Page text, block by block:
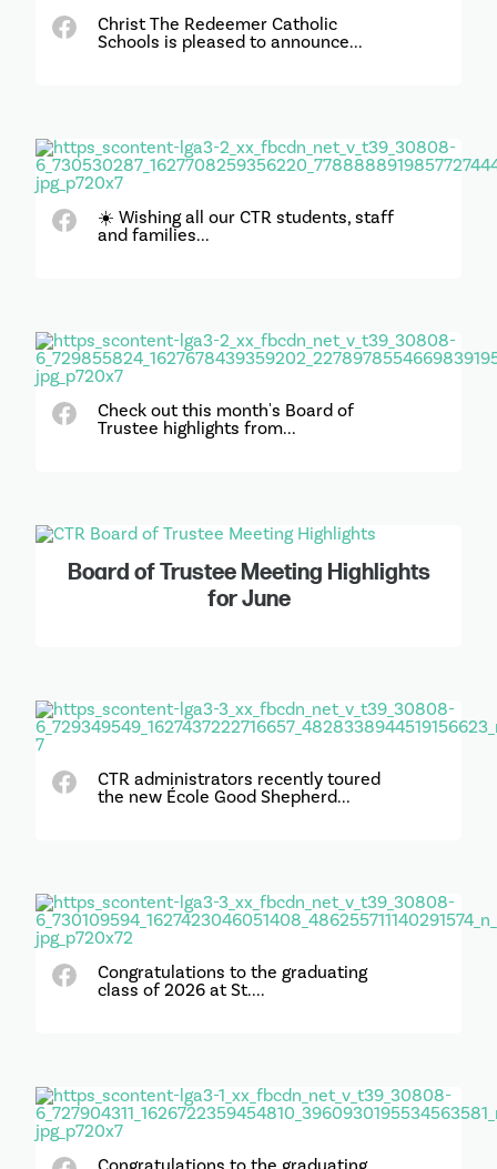
Christ The Redeemer Catholic
Schools is pleased to announce...
☀️ Wishing all our CTR students, staff
and families...
Check out this month's Board of
Trustee highlights from...
Board of Trustee Meeting Highlights
for June
CTR administrators recently toured
the new École Good Shepherd...
Congratulations to the graduating
class of 2026 at St....